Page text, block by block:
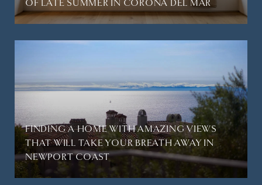
OF LATE SUMMER IN CORONA DEL MAR
FINDING A HOME WITH AMAZING VIEWS
THAT WILL TAKE YOUR BREATH AWAY IN
NEWPORT COAST